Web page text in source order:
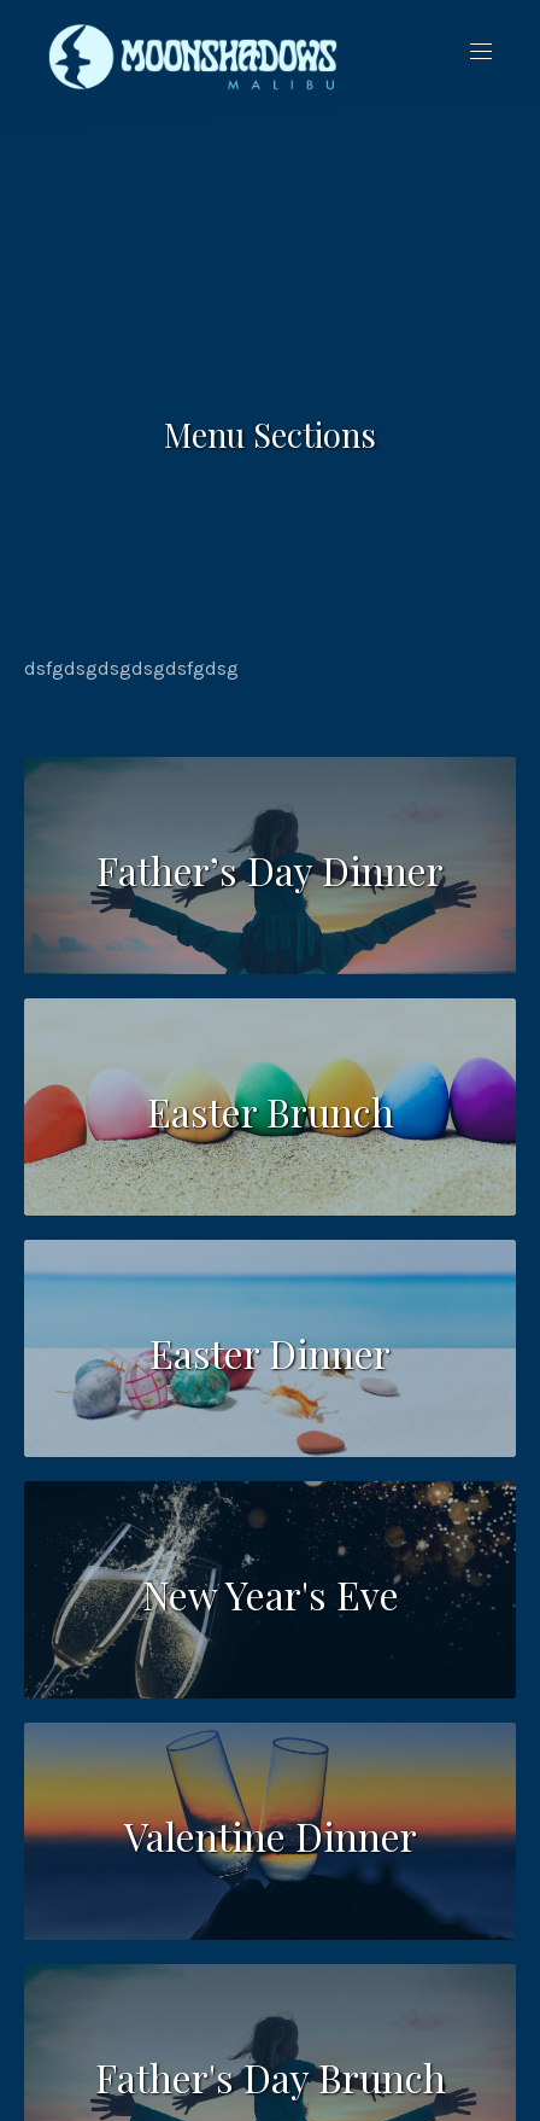
Menu Sections
dsfgdsgdsgdsgdsfgdsg
Father’s Day Dinner
Easter Brunch
Easter Dinner
New Year's Eve
Valentine Dinner
Father's Day Brunch